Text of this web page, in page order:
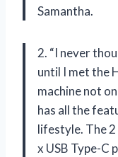
Samantha.
2. “I never
until I met the
machine not
has all the
lifestyle. The 2
x USB Type-C